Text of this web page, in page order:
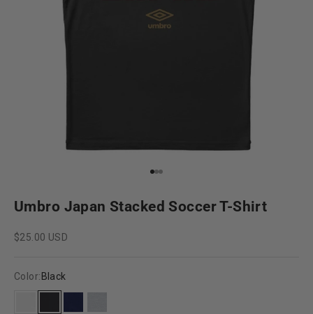
Go to item 1
Go to item 2
Go to item 3
Umbro Japan Stacked Soccer T-Shirt
Sale price
$25.00 USD
Color: Black